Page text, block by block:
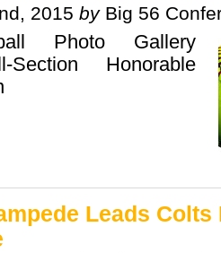
2015 by Big 56
Photo Gallery
Section Honorable
Leads Colts